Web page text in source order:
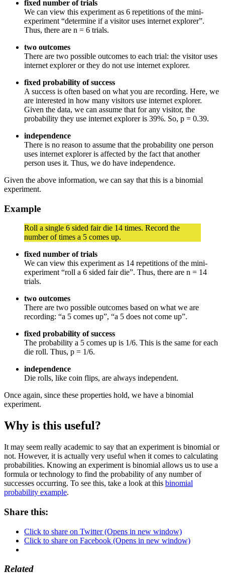
fixed number of trials
We can view this experiment as 6 repetitions of the mini-
experiment “determine if a visitor uses internet explorer”.
Thus, there are n = 6 trials.
two outcomes
There are two possible outcomes to each trial: the visitor uses
internet explorer or they do not use internet explorer.
fixed probability of success
A success is often based on what you are recording. Here, we
are interested in how many visitors use internet explorer.
Given the data, we can assume that for any visitor, the
probability they use internet explorer is 39%. So, p = 0.39.
independence
There is no reason to assume that the probability one person
uses internet explorer is affected by the fact that another
person uses it. Thus, we do have independence.
Given the above information, we can say that this is a binomial
experiment.
Example
Roll a single 6 sided fair die 14 times. Record the
number of times a 5 comes up.
fixed number of trials
We can view this experiment as 14 repetitions of the mini-
experiment “roll a 6 sided fair die”. Thus, there are n = 14
trials.
two outcomes
There are two possible outcomes based on what we are
recording: “a 5 comes up”, “a 5 does not come up”.
fixed probability of success
The probability a 5 comes up is 1/6. This is the same for each
die roll. Thus, p = 1/6.
independence
Die rolls, like coin flips, are always independent.
Once again, since these properties hold, we have a binomial
experiment.
Why is this useful?
It may seem really academic to say that an experiment is binomial or
not. However, it is actually very useful when it comes to calculating
probabilities. Knowing an experiment is binomial allows us to use a
formula or technology to find the probability of any number of
successes occurring. To see this, take a look at this binomial
probability example.
Share this:
Click to share on Twitter (Opens in new window)
Click to share on Facebook (Opens in new window)
Related